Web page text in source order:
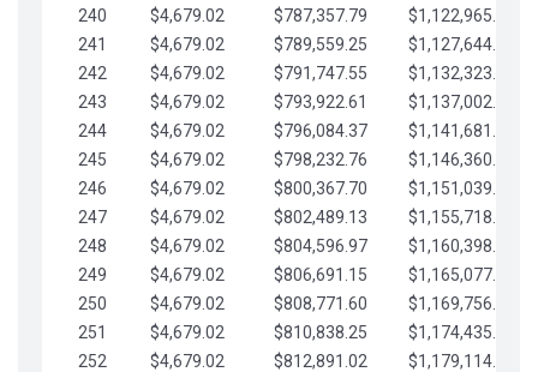
240
$4,679.02 $787,357.79
$1,122,965.82
241
$4,679.02 $789,559.25
$1,127,644.84
242
$4,679.02 $791,747.55
$1,132,323.87
243
$4,679.02 $793,922.61
$1,137,002.89
244
$4,679.02 $796,084.37
$1,141,681.91
245
$4,679.02 $798,232.76
$1,146,360.94
246
$4,679.02 $800,367.70
$1,151,039.96
247
$4,679.02 $802,489.13
$1,155,718.99
248
$4,679.02 $804,596.97
$1,160,398.01
249
$4,679.02 $806,691.15
$1,165,077.04
250
$4,679.02 $808,771.60
$1,169,756.06
251
$4,679.02 $810,838.25
$1,174,435.08
252
$4,679.02 $812,891.02
$1,179,114.11